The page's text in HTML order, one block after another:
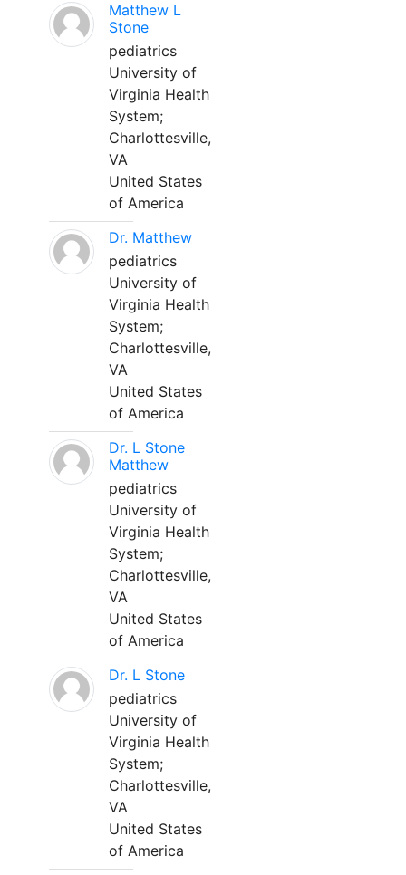
Matthew L
Stone
pediatrics
University of
Virginia Health
System;
Charlottesville,
VA
United States
of America
Dr. Matthew
pediatrics
University of
Virginia Health
System;
Charlottesville,
VA
United States
of America
Dr. L Stone
Matthew
pediatrics
University of
Virginia Health
System;
Charlottesville,
VA
United States
of America
Dr. L Stone
pediatrics
University of
Virginia Health
System;
Charlottesville,
VA
United States
of America